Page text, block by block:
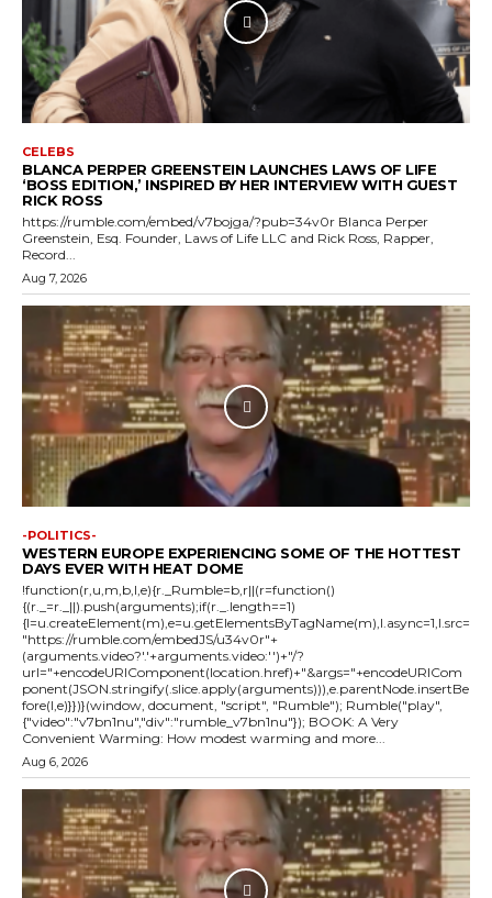
CELEBS
BLANCA PERPER GREENSTEIN LAUNCHES LAWS OF LIFE
‘BOSS EDITION,’ INSPIRED BY HER INTERVIEW WITH GUEST
RICK ROSS
https://rumble.com/embed/v7bojga/?pub=34v0r Blanca Perper
Greenstein, Esq. Founder, Laws of Life LLC and Rick Ross, Rapper,
Record...
Aug 7, 2026
-POLITICS-
WESTERN EUROPE EXPERIENCING SOME OF THE HOTTEST
DAYS EVER WITH HEAT DOME
!function(r,u,m,b,l,e){r._Rumble=b,r||(r=function()
{(r._=r._||).push(arguments);if(r._.length==1)
{l=u.createElement(m),e=u.getElementsByTagName(m),l.async=1,l.src=
"https://rumble.com/embedJS/u34v0r"+
(arguments.video?'.'+arguments.video:'')+"/?
url="+encodeURIComponent(location.href)+"&args="+encodeURICom
ponent(JSON.stringify(.slice.apply(arguments))),e.parentNode.insertBe
fore(l,e)}})}(window, document, "script", "Rumble"); Rumble("play",
{"video":"v7bn1nu","div":"rumble_v7bn1nu"}); BOOK: A Very
Convenient Warming: How modest warming and more...
Aug 6, 2026